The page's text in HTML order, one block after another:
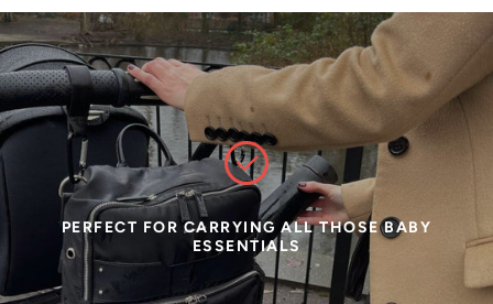
PERFECT FOR CARRYING ALL THOSE BABY
ESSENTIALS